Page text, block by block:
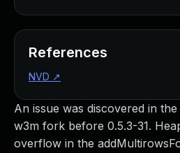
An issue was discovered in
w3m fork before 0.5.3-31.
overflow in the
References
NVD ↗